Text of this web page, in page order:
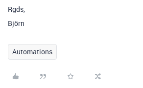
Rgds,
Björn
Automations